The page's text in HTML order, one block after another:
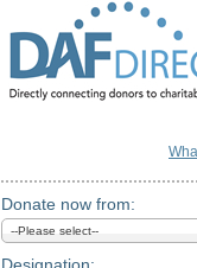
Donate now from: